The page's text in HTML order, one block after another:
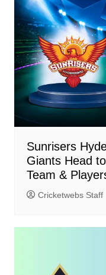
Sunrisers
Giants Head
Team &
Cricketwebs Staff